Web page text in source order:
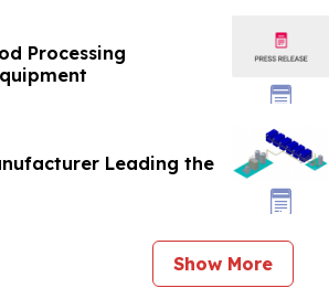
Processing
Leading the
Show More